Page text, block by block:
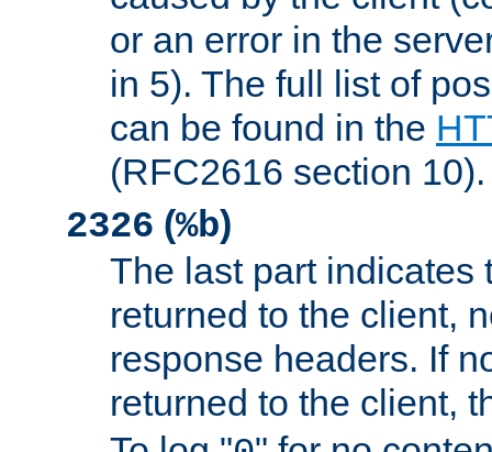
or an error in the
in 5). The full list of
can be found in the
(RFC2616 section 10).
2326 (%b)
The last part indicates
returned to the client,
response headers. If
returned to the client,